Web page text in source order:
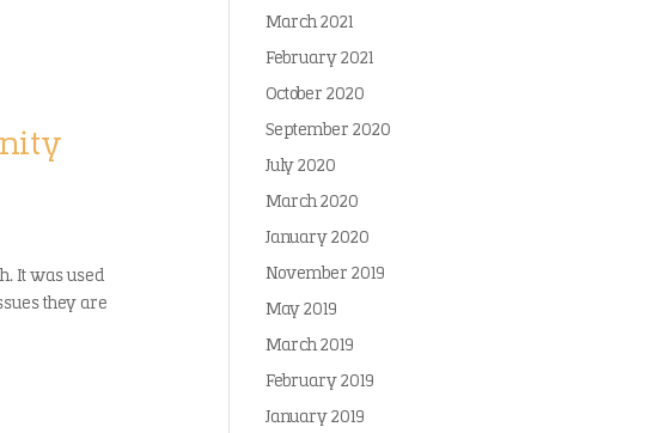
It was used
they are
March 2021
February 2021
October 2020
September 2020
July 2020
March 2020
January 2020
November 2019
May 2019
March 2019
February 2019
January 2019